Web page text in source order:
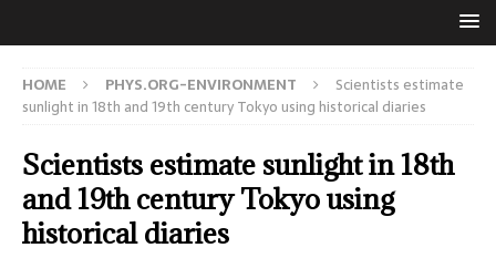
HOME PHYS.ORG-ENVIRONMENT
Scientists estimate
sunlight in 18th and 19th century Tokyo using historical diaries
Scientists estimate sunlight in 18th
and 19th century Tokyo using
historical diaries